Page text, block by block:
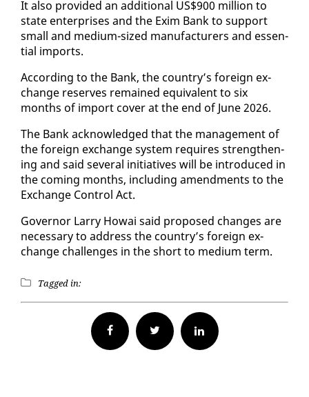
It al­so pro­vid­ed an ad­di­tion­al US$900 mil­lion to
state en­ter­pris­es and the Ex­im Bank to sup­port
small and medi­um-sized man­u­fac­tur­ers and es­sen­
tial im­ports.
Ac­cord­ing to the Bank, the coun­try’s for­eign ex­
change re­serves re­mained equiv­a­lent to six
months of im­port cov­er at the end of June 2026.
The Bank ac­knowl­edged that the man­age­ment of
the for­eign ex­change sys­tem re­quires strength­en­
ing and said sev­er­al ini­tia­tives will be in­tro­duced in
the com­ing months, in­clud­ing amend­ments to the
Ex­change Con­trol Act.
Gov­er­nor Lar­ry Howai said pro­posed changes are
nec­es­sary to ad­dress the coun­try’s for­eign ex­
change chal­lenges in the short to medi­um term.
Tagged in:
Facebook Twitter